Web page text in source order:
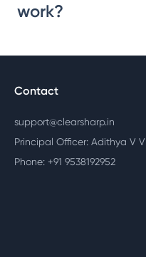
work?
Contact
support@clearsharp.in
Principal Officer: Adithya V V
Phone: +91 9538192952